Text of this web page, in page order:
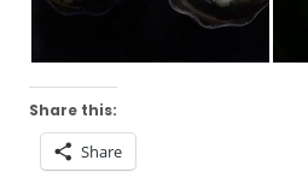
Share this:
Share